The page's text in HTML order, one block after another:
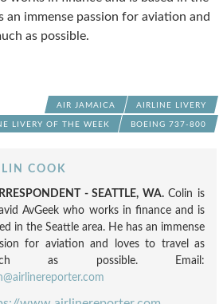
an immense passion for aviation and
as possible.
AIR JAMAICA AIRLINE LIVERY
LIVERY OF THE WEEK BOEING 737-800
COOK
- SEATTLE, WA.Colin is
AvGeek who works in finance and is
in the Seattle area. He has an immense
for aviation and loves to travel as
as possible. Email: